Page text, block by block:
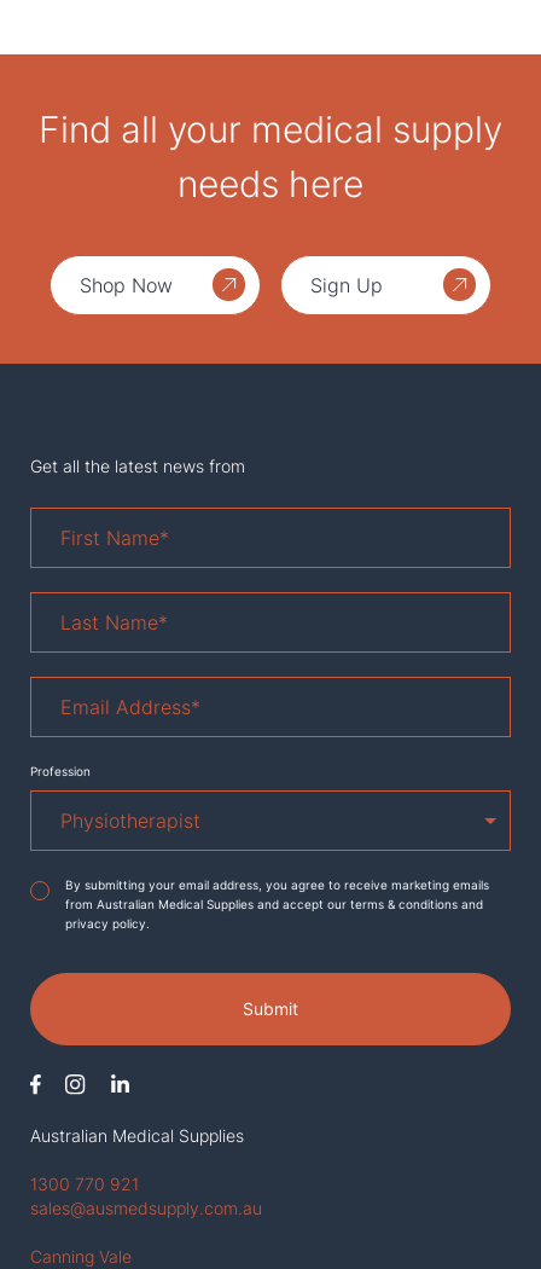
Find all your medical supply
needs here
Shop Now Sign Up
Australian Medical Supplies
1300 770 921
sales@ausmedsupply.com.au
Canning Vale
Get all the latest news from
Name*
Name *
Address*
Profession
Agreement*
By submitting your email address, you agree to receive marketing emails
from Australian Medical Supplies and accept our terms & conditions and
privacy policy.
Submit